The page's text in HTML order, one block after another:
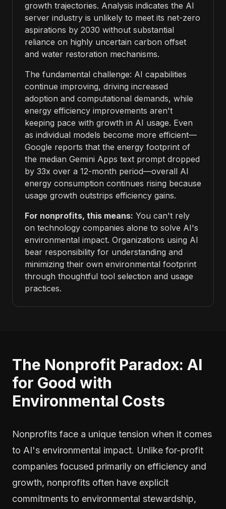
growth trajectories. Analysis indicates the AI
server industry is unlikely to meet its net-zero
aspirations by 2030 without substantial
reliance on highly uncertain carbon offset
and water restoration mechanisms.
The fundamental challenge: AI capabilities
continue improving, driving increased
adoption and computational demands, while
energy efficiency improvements aren't
keeping pace with growth in AI usage. Even
as individual models become more efficient—
Google reports that the energy footprint of
the median Gemini Apps text prompt dropped
by 33x over a 12-month period—overall AI
energy consumption continues rising because
usage growth outstrips efficiency gains.
For nonprofits, this means: You can't rely
on technology companies alone to solve AI's
environmental impact. Organizations using AI
bear responsibility for understanding and
minimizing their own environmental footprint
through thoughtful tool selection and usage
practices.
The Nonprofit Paradox: AI
for Good with
Environmental Costs
Nonprofits face a unique tension when it comes
to AI's environmental impact. Unlike for-profit
companies focused primarily on efficiency and
growth, nonprofits often have explicit
commitments to environmental stewardship,